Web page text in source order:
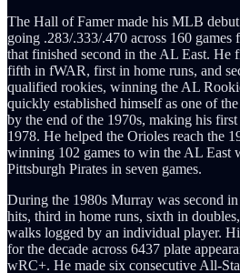
The Hall of Famer made his MLB
going .283/.333/.470 across 160
that finished second in the AL East.
fifth in fWAR, first in home runs, and
qualified rookies, winning the AL
quickly established himself as one of
by the end of the 1970s, making his
1978. He helped the Orioles reach the
winning 102 games to win the AL East
Pittsburgh Pirates in seven games.
During the 1980s Murray was second
hits, third in home runs, sixth in
walks logged by an individual player.
for the decade across 6437 plate
wRC+. He made six consecutive All-